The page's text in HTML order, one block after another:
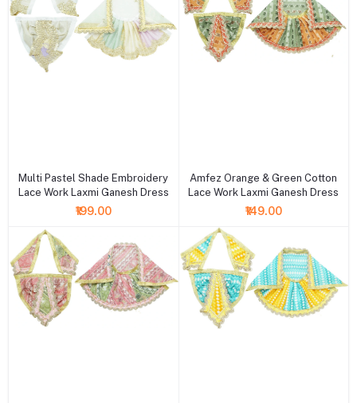
Multi Pastel Shade Embroidery
Lace Work Laxmi Ganesh Dress
₹199.00
Amfez Orange & Green Cotton
Lace Work Laxmi Ganesh Dress
₹149.00